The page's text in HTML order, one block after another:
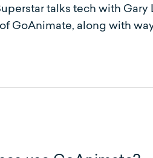
talks tech with
GoAnimate, along with